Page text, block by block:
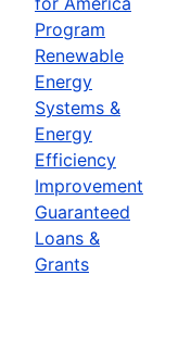
Program
Renewable
Energy
Systems &
Energy
Efficiency
Improvement
Guaranteed
Loans &
Grants